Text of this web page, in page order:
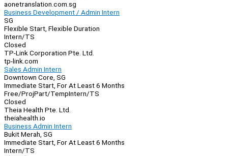
aonetranslation.com.sg
Business Development / Admin Intern
SG
Flexible Start, Flexible Duration
Intern/TS
Closed
TP-Link Corporation Pte. Ltd.
tp-link.com
Sales Admin Intern
Downtown Core, SG
Immediate Start, For At Least 6 Months
Free/ProjPart/TempIntern/TS
Closed
Theia Health Pte. Ltd.
theiahealth.io
Business Admin Intern
Bukit Merah, SG
Immediate Start, For At Least 6 Months
Intern/TS